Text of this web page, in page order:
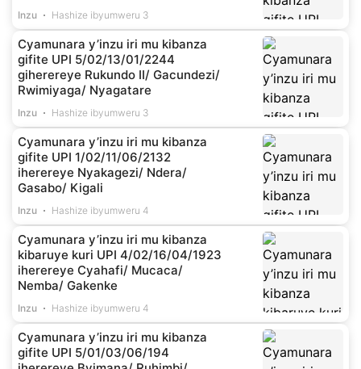
Inzu Hashize ibyumweru 3
Cyamunara y’inzu iri mu kibanza
gifite UPI 5/02/13/01/2244
giherereye Rukundo II/ Gacundezi/
Rwimiyaga/ Nyagatare
Inzu Hashize ibyumweru 3
Cyamunara y’inzu iri mu kibanza
gifite UPI 1/02/11/06/2132
iherereye Nyakagezi/ Ndera/
Gasabo/ Kigali
Inzu Hashize ibyumweru 4
Cyamunara y’inzu iri mu kibanza
kibaruye kuri UPI 4/02/16/04/1923
iherereye Cyahafi/ Mucaca/
Nemba/ Gakenke
Inzu Hashize ibyumweru 4
Cyamunara y’inzu iri mu kibanza
gifite UPI 5/01/03/06/194